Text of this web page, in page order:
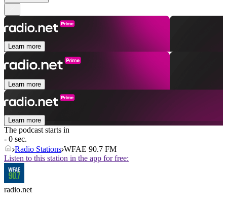
Learn more
Learn more
Learn more
The podcast starts in
- 0 sec.
Radio Stations WFAE 90.7 FM
Listen to this station in the app for free:
radio.net